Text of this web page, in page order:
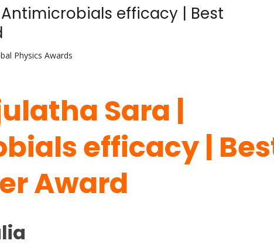
efficacy | Best
Physics Awards
Sara |
efficacy |
Award